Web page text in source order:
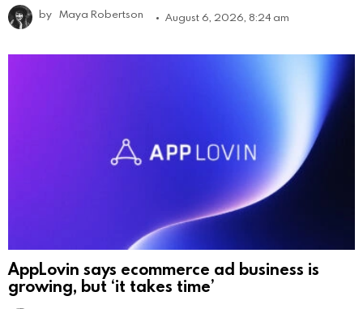
by Maya Robertson August 6, 2026, 8:24 am
AppLovin says ecommerce ad business is
growing, but ‘it takes time’